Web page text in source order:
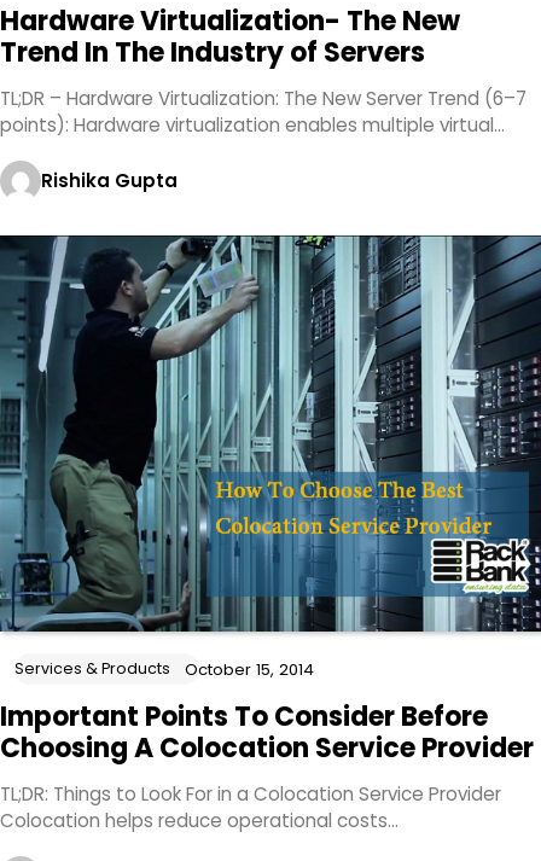
Hardware Virtualization- The New
Trend In The Industry of Servers
TL;DR – Hardware Virtualization: The New Server Trend (6–7
points): Hardware virtualization enables multiple virtual…
Rishika Gupta
Services & Products October 15, 2014
Important Points To Consider Before
Choosing A Colocation Service Provider
TL;DR: Things to Look For in a Colocation Service Provider
Colocation helps reduce operational costs…